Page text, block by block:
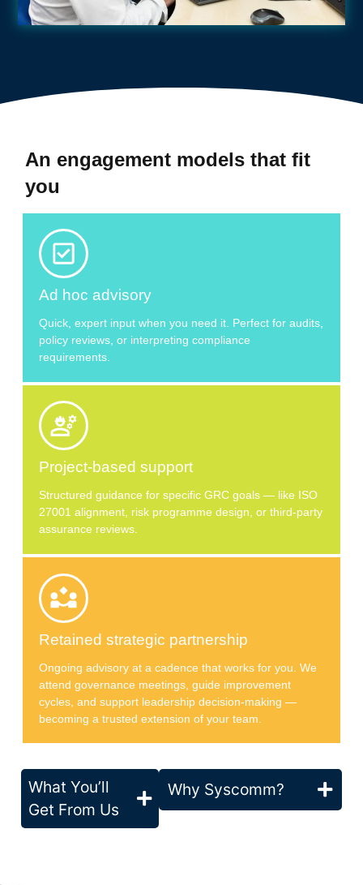
An engagement models that fit
you
Ad hoc advisory
Quick, expert input when you need it. Perfect for audits,
policy reviews, or interpreting compliance
requirements.
Project-based support
Structured guidance for specific GRC goals — like ISO
27001 alignment, risk programme design, or third-party
assurance reviews.
Retained strategic partnership
Ongoing advisory at a cadence that works for you. We
attend governance meetings, guide improvement
cycles, and support leadership decision-making —
becoming a trusted extension of your team.
What You’ll
Get From Us
Why Syscomm?